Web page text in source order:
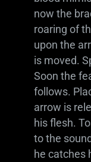
now the
roaring of
upon the
is moved.
Soon the
follows.
arrow is
his flesh.
to the
he catches